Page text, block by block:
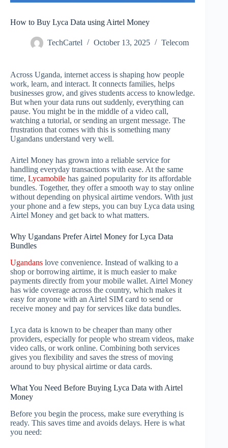
How to Buy Lyca Data using Airtel Money
TechCartel October 13, 2025 Telecom
Across Uganda, internet access is shaping how people
work, learn, and interact. It connects families, helps
businesses grow, and gives students access to knowledge.
But when your data runs out suddenly, everything can
pause. You might be in the middle of a video call,
watching a tutorial, or sending an urgent message. The
frustration that comes with this is something many
Ugandans understand very well.
Airtel Money has grown into a reliable service for
handling everyday transactions with ease. At the same
time, Lycamobile has gained popularity for its affordable
bundles. Together, they offer a smooth way to stay online
without depending on physical airtime vendors. With just
your phone and a few steps, you can buy Lyca data using
Airtel Money and get back to what matters.
Why Ugandans Prefer Airtel Money for Lyca Data
Bundles
Ugandans love convenience. Instead of walking to a
shop or borrowing airtime, it is much easier to make
payments directly from your mobile wallet. Airtel Money
has wide coverage across the country, which makes it
easy for anyone with an Airtel SIM card to send or
receive money and pay for services like data bundles.
Lyca data is known to be cheaper than many other
providers, especially for people who stream videos, make
video calls, or work online. Combining both services
gives you flexibility and saves the stress of moving
around to buy physical airtime or data cards.
What You Need Before Buying Lyca Data with Airtel
Money
Before you begin the process, make sure everything is
ready. This saves time and avoids delays. Here is what
you need: